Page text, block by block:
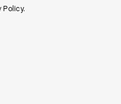
Policy.